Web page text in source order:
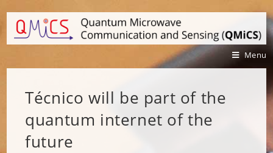
Menu
Técnico will be part of the
quantum internet of the
future